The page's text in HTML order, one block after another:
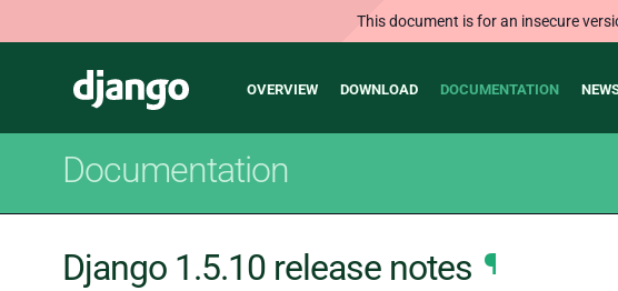
This document is for an insecure
Django
Main
OVERVIEW DOWNLOAD DOCUMENTATION
Documentation
Django 1.5.10 release notes ¶